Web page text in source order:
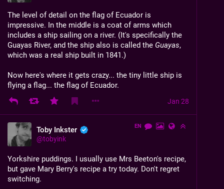
The level of detail on the flag of Ecuador is
impressive. In the middle is a coat of arms which
includes a ship sailing on a river. (It's specifically the
Guayas River, and the ship also is called the Guayas,
which was a real ship built in 1841.)
Now here's where it gets crazy... the tiny little ship is
flying a flag... the flag of Ecuador.
Jan 28
Toby Inkster
@tobyink
EN
Yorkshire puddings. I usually use Mrs Beeton's recipe,
but gave Mary Berry's recipe a try today. Don't regret
switching.